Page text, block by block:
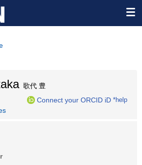
歌代 豊
Connect your ORCID iD *help